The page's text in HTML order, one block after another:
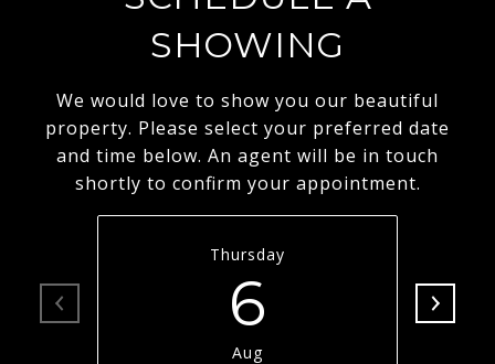
SHOWING
We would love to show you our beautiful
property. Please select your preferred date
and time below. An agent will be in touch
shortly to confirm your appointment.
Thursday
6
Aug